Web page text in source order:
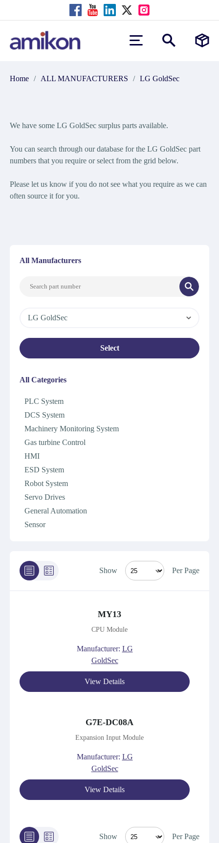
Home / ALL MANUFACTURERS / LG GoldSec
We have some LG GoldSec surplus parts available.
You can search through our database for the LG GoldSec part
numbers that you require or select from the grid below.
Please let us know if you do not see what you require as we can
often source it for you.
All Manufacturers
LG GoldSec
Select
All Categories
PLC System
DCS System
Machinery Monitoring System
Gas turbine Control
HMI
ESD System
Robot System
Servo Drives
General Automation
Sensor
Show Per Page
MY13
CPU Module
Manufacturer: LG
GoldSec
View Details
G7E-DC08A
Expansion Input Module
Manufacturer: LG
GoldSec
View Details
Show Per Page